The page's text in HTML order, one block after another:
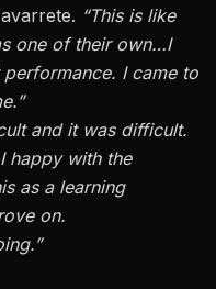
“This is like
one of their own…I
I came to
andit was difficult.
happy with the
as a learning
on.